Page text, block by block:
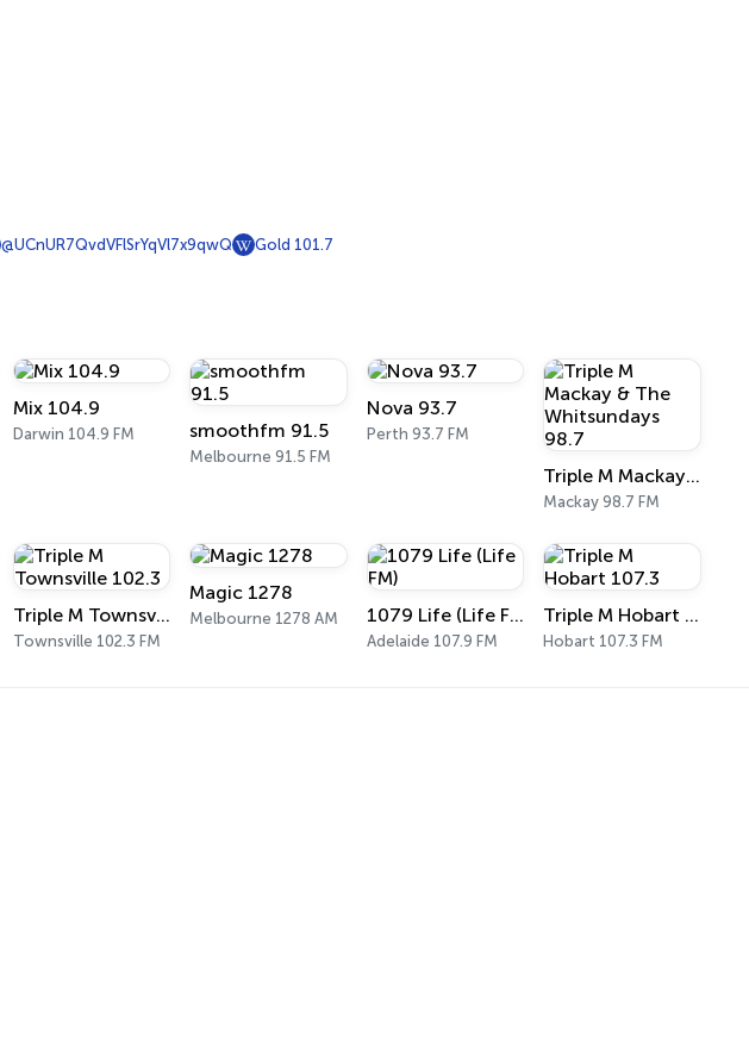
@UCnUR7QvdVFlSrYqVl7x9qwQ Gold 101.7
Mix 104.9
Darwin 104.9 FM smoothfm 91.5
Melbourne 91.5 FM
Nova 93.7
Perth 93.7 FM
Triple M Mackay & The Whitsundays 98.7
Mackay 98.7 FM
Triple M Townsville 102.3
Townsville 102.3 FM
Magic 1278
Melbourne 1278 AM 1079 Life (Life FM)
Adelaide 107.9 FM
Triple M Hobart 107.3
Hobart 107.3 FM